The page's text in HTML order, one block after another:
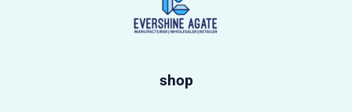
shop